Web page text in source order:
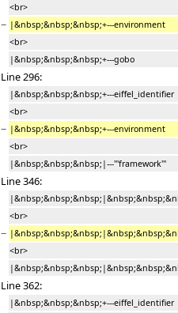
<br>
− |&nbsp;&nbsp;&nbsp;+---environment
<br>
|&nbsp;&nbsp;&nbsp;+---gobo
Line 296:
|&nbsp;&nbsp;&nbsp;+---eiffel_identifier
<br>
− |&nbsp;&nbsp;&nbsp;+---environment
<br>
|&nbsp;&nbsp;&nbsp;|---'''framework'''
Line 346:
<br>
−
<br>
Line 362:
|&nbsp;&nbsp;&nbsp;+---eiffel_identifier